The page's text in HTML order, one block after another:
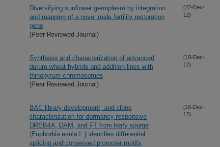
Diversifying sunflower germplasm by integration
and mapping of a novel male fertility restoration
gene
(Peer Reviewed Journal)
(22-Dec-
12)
Synthesis and characterization of advanced
durum wheat hybrids and addition lines with
thinopyrum chromosomes
(Peer Reviewed Journal)
(18-Dec-
12)
BAC library development, and clone
characterization for dormancy-responsive
DREB4A, DAM, and FT from leafy spurge
(Euphorbia esula L.) identifies differential
splicing and conserved promoter motifs
(16-Dec-
12)